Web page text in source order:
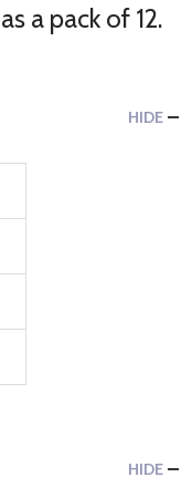
a pack of 12.
HIDE
HIDE